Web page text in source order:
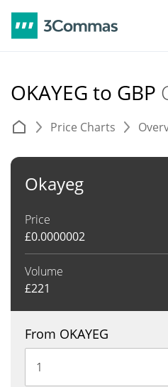
OKAYEG to GBP
Price Charts
Okayeg
Price
£0.0000002
Volume
£221
From OKAYEG